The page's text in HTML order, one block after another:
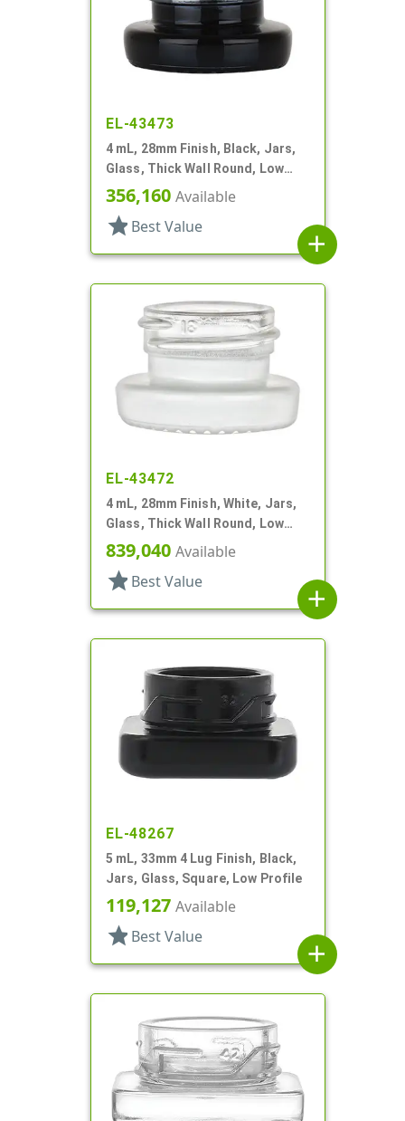
EL-43473
4 mL, 28mm Finish, Black, Jars,
Glass, Thick Wall Round, Low
Profile
356,160 Available
star Best Value
add
EL-43472
4 mL, 28mm Finish, White, Jars,
Glass, Thick Wall Round, Low
Profile
839,040 Available
star Best Value
add
EL-48267
5 mL, 33mm 4 Lug Finish, Black,
Jars, Glass, Square, Low Profile
119,127 Available
star Best Value
add